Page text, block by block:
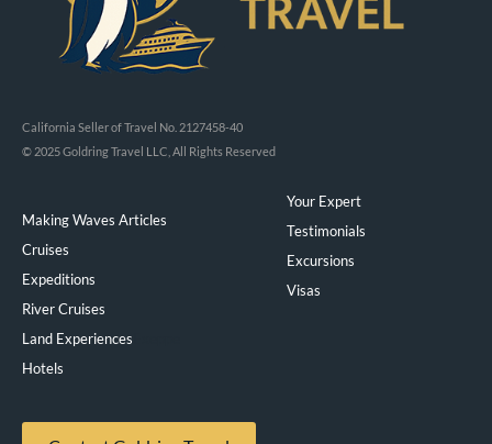
California Seller of Travel No. 2127458-40
© 2025 Goldring Travel LLC, All Rights Reserved
Making Waves Articles
Cruises
Expeditions
River Cruises
Land Experiences
Hotels
Your Expert
Testimonials
Excursions
Visas